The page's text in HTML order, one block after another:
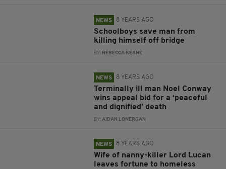
NEWS 8 YEARS AGO
Schoolboys save man from
killing himself off bridge
BY: REBECCA KEANE
NEWS 8 YEARS AGO
Terminally ill man Noel Conway
wins appeal bid for a ‘peaceful
and dignified’ death
BY:AIDAN LONERGAN
NEWS 8 YEARS AGO
Wife of nanny-killer Lord Lucan
leaves fortune to homeless